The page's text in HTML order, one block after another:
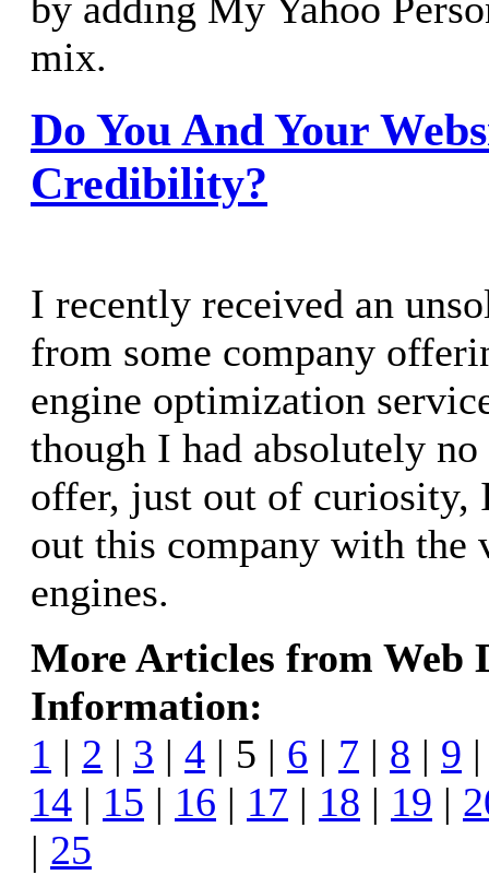
mix.
Do You And Your
Credibility?
I recently received an
from some company
engine optimization
though I had absolutely
offer, just out of curiosity,
out this company with the
engines.
More Articles from Web
Information:
1 | 2 | 3 | 4 | 5 | 6 | 7 | 8 | 9
14 | 15 | 16 | 17 | 18 | 19 |
| 25